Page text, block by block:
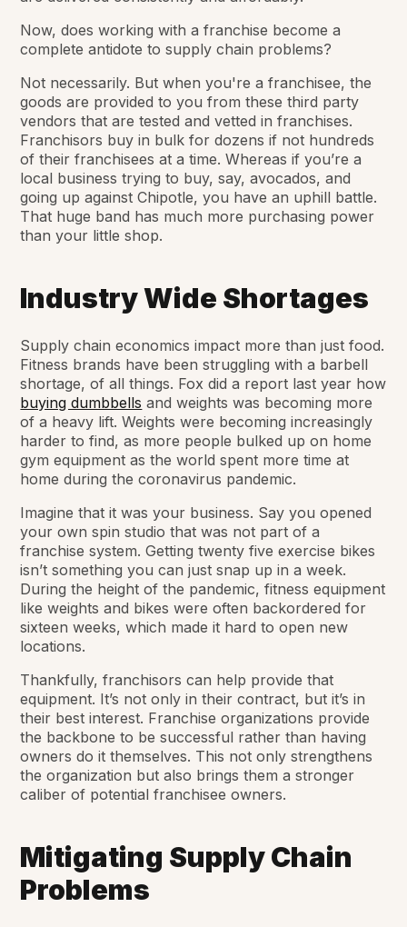
Now, does working with a franchise become a
complete antidote to supply chain problems?
Not necessarily. But when you're a franchisee, the
goods are provided to you from these third party
vendors that are tested and vetted in franchises.
Franchisors buy in bulk for dozens if not hundreds
of their franchisees at a time. Whereas if you’re a
local business trying to buy, say, avocados, and
going up against Chipotle, you have an uphill battle.
That huge band has much more purchasing power
than your little shop.
Industry Wide Shortages
Supply chain economics impact more than just food.
Fitness brands have been struggling with a barbell
shortage, of all things. Fox did a report last year how
buying dumbbells and weights was becoming more
of a heavy lift. Weights were becoming increasingly
harder to find, as more people bulked up on home
gym equipment as the world spent more time at
home during the coronavirus pandemic.
Imagine that it was your business. Say you opened
your own spin studio that was not part of a
franchise system. Getting twenty five exercise bikes
isn’t something you can just snap up in a week.
During the height of the pandemic, fitness equipment
like weights and bikes were often backordered for
sixteen weeks, which made it hard to open new
locations.
Thankfully, franchisors can help provide that
equipment. It’s not only in their contract, but it’s in
their best interest. Franchise organizations provide
the backbone to be successful rather than having
owners do it themselves. This not only strengthens
the organization but also brings them a stronger
caliber of potential franchisee owners.
Mitigating Supply Chain
Problems